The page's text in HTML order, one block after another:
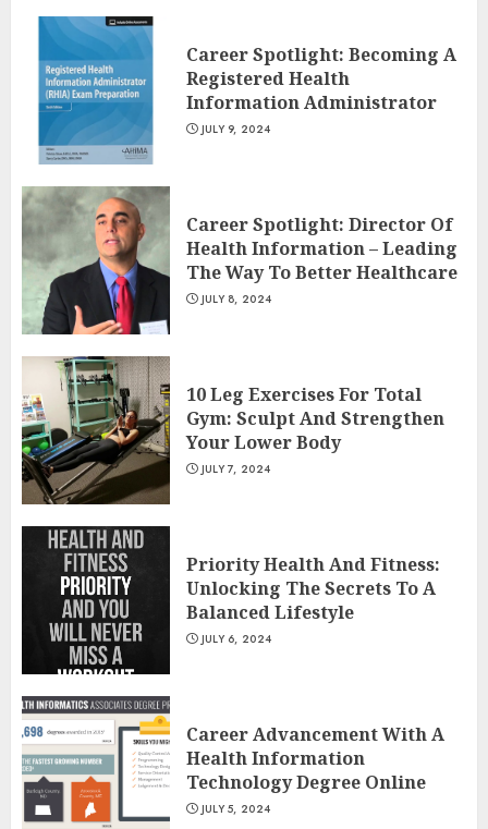
Career Spotlight: Becoming A
Registered Health
Information Administrator
JULY 9, 2024
Career Spotlight: Director Of
Health Information – Leading
The Way To Better Healthcare
JULY 8, 2024
10 Leg Exercises For Total
Gym: Sculpt And Strengthen
Your Lower Body
JULY 7, 2024
Priority Health And Fitness:
Unlocking The Secrets To A
Balanced Lifestyle
JULY 6, 2024
Career Advancement With A
Health Information
Technology Degree Online
JULY 5, 2024